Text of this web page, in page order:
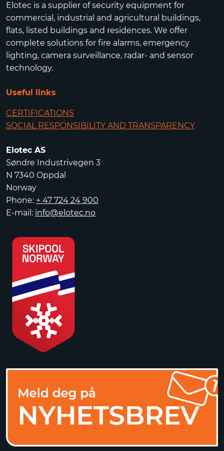
Elotec is a supplier of security equipment for
commercial, industrial and agricultural buildings,
flats, listed buildings and residences. We offer
complete solutions for fire alarms, emergency
lighting, camera surveillance, radar- and sensor
technology.
Useful links
CERTIFICATIONS
SOCIAL RESPONSIBILITY AND TRANSPARENCY
Elotec AS
Søndre Industrivegen 3
N 7340 Oppdal
Norway
Phone: + 47 724 24 900
E-mail: info@elotec.no